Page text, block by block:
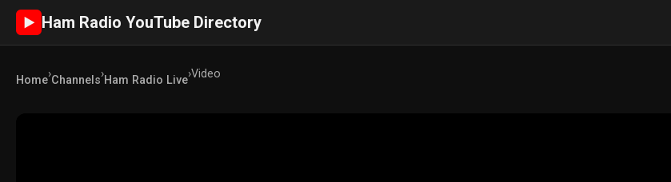
► Ham Radio YouTube Directory
Home›Channels›Ham Radio Live›Video